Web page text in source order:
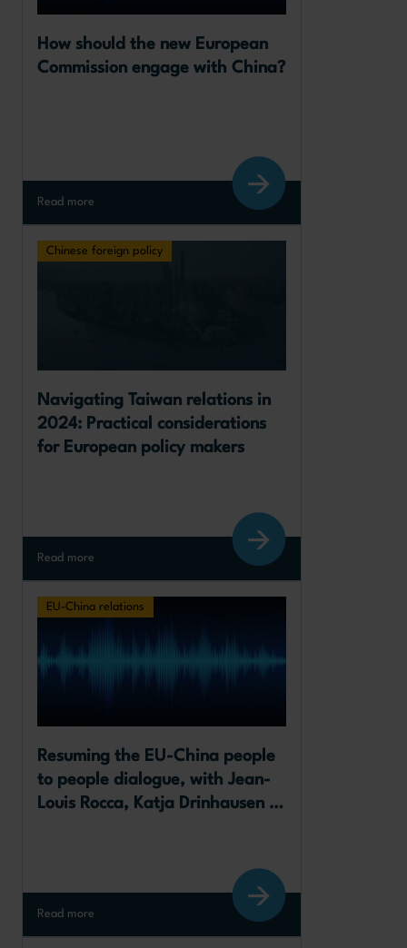
How should the new European
Commission engage with China?
Read more
Chinese foreign policy
Navigating Taiwan relations in
2024: Practical considerations
for European policy makers
Read more
EU-China relations
Resuming the EU-China people
to people dialogue, with Jean-
Louis Rocca, Katja Drinhausen
Read more